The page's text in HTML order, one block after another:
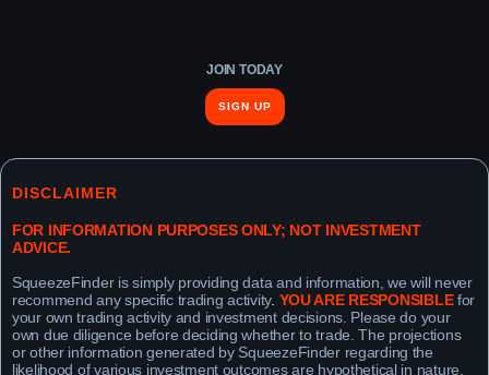
JOIN TODAY
SIGN UP
DISCLAIMER
FOR INFORMATION PURPOSES ONLY; NOT INVESTMENT
ADVICE.
SqueezeFinder is simply providing data and information, we will never
recommend any specific trading activity. YOU ARE RESPONSIBLE for
your own trading activity and investment decisions. Please do your
own due diligence before deciding whether to trade. The projections
or other information generated by SqueezeFinder regarding the
likelihood of various investment outcomes are hypothetical in nature,